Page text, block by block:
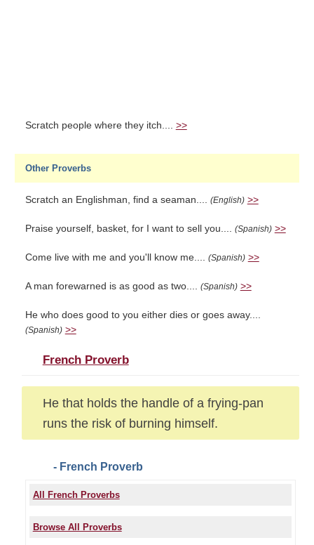
Scratch people where they itch.... >>
Other Proverbs
Scratch an Englishman, find a seaman.... (English) >>
Praise yourself, basket, for I want to sell you.... (Spanish) >>
Come live with me and you'll know me.... (Spanish) >>
A man forewarned is as good as two.... (Spanish) >>
He who does good to you either dies or goes away....
(Spanish) >>
French Proverb
He that holds the handle of a frying-pan
runs the risk of burning himself.
- French Proverb
All French Proverbs
Browse All Proverbs